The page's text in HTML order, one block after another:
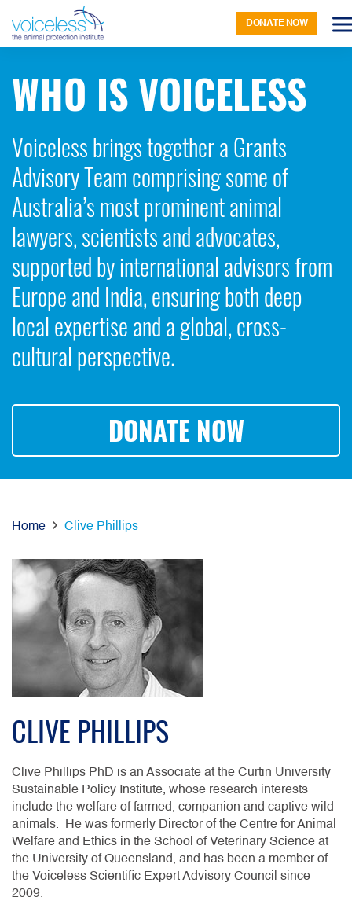
DONATE NOW
WHO IS VOICELESS
Voiceless brings together a Grants
Advisory Team comprising some of
Australia’s most prominent animal
lawyers, scientists and advocates,
supported by international advisors from
Europe and India, ensuring both deep
local expertise and a global, cross-
cultural perspective.
DONATE NOW
Home Clive Phillips
CLIVE PHILLIPS
Clive Phillips PhD is an Associate at the Curtin University
Sustainable Policy Institute, whose research interests
include the welfare of farmed, companion and captive wild
animals. He was formerly Director of the Centre for Animal
Welfare and Ethics in the School of Veterinary Science at
the University of Queensland, and has been a member of
the Voiceless Scientific Expert Advisory Council since
2009.